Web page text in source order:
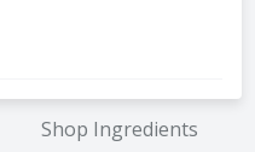
Shop Ingredients